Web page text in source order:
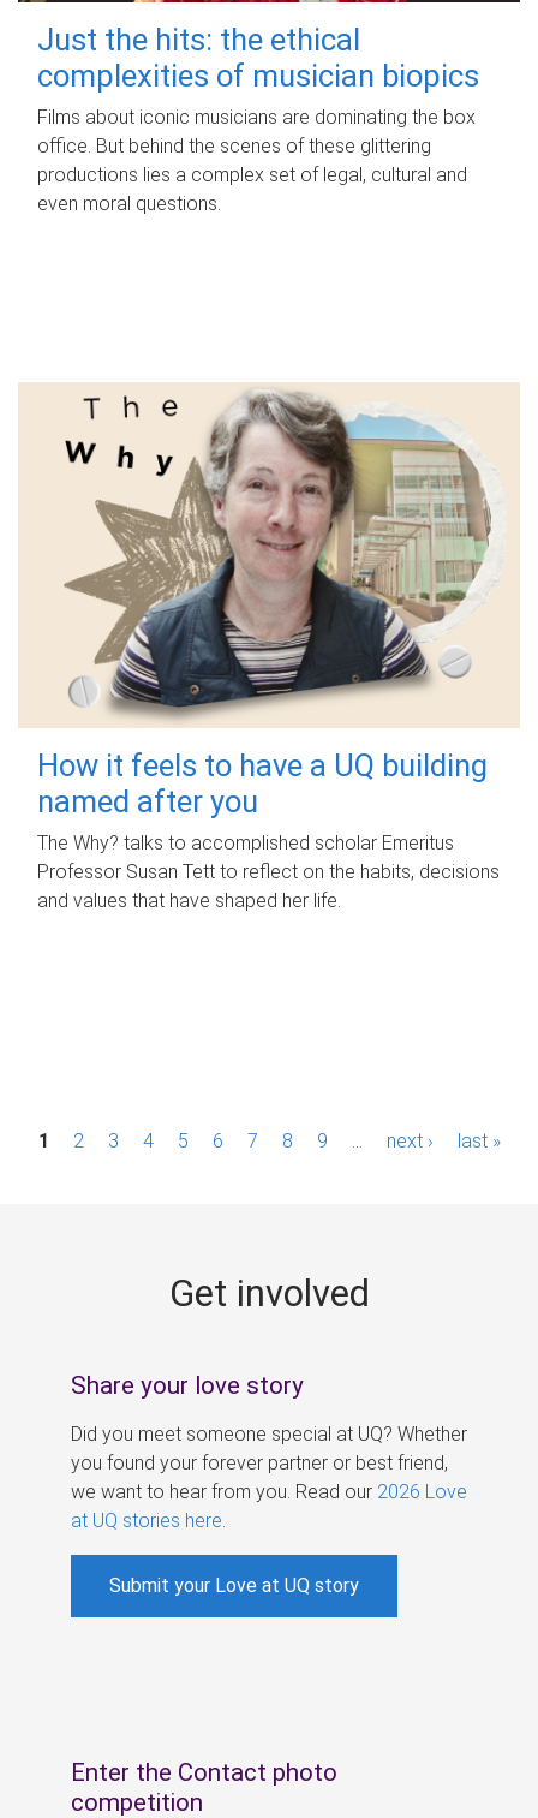
Just the hits: the ethical
complexities of musician biopics
Films about iconic musicians are dominating the box
office. But behind the scenes of these glittering
productions lies a complex set of legal, cultural and
even moral questions.
How it feels to have a UQ building
named after you
The Why? talks to accomplished scholar Emeritus
Professor Susan Tett to reflect on the habits, decisions
and values that have shaped her life.
P1 2 3 4 5 6 7 8 9 next › last »
Get involved
Share your love story
Did you meet someone special at UQ? Whether
you found your forever partner or best friend,
we want to hear from you. Read our 2026 Love
at UQ stories here
Submit your Love at UQ story
Enter the Contact photo
competition